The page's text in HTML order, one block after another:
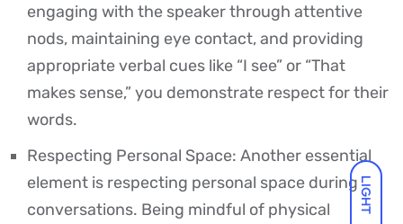
LIGHT
engaging with the speaker through attentive
nods, maintaining eye contact, and providing
appropriate verbal cues like “I see” or “That
makes sense,” you demonstrate respect for their
words.
Respecting Personal Space: Another essential
element is respecting personal space during
conversations. Being mindful of physical